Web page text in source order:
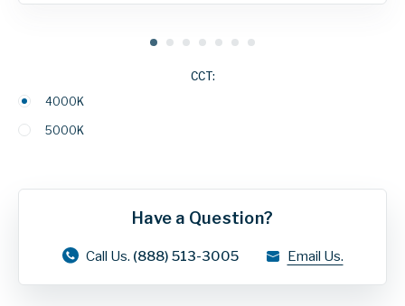
CCT:
4000K
5000K
Have a Question?
Call Us. (888) 513-3005 Email Us.